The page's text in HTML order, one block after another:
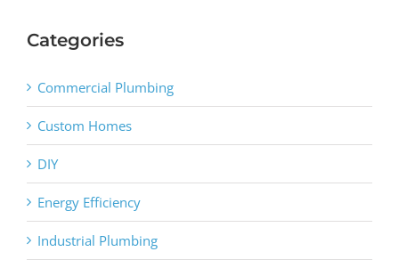
Categories
Commercial Plumbing
Custom Homes
DIY
Energy Efficiency
Industrial Plumbing